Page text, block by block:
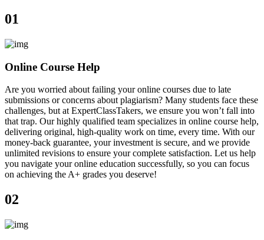
01
Online Course Help
Are you worried about failing your online courses due to late
submissions or concerns about plagiarism? Many students face these
challenges, but at ExpertClassTakers, we ensure you won’t fall into
that trap. Our highly qualified team specializes in online course help,
delivering original, high-quality work on time, every time. With our
money-back guarantee, your investment is secure, and we provide
unlimited revisions to ensure your complete satisfaction. Let us help
you navigate your online education successfully, so you can focus
on achieving the A+ grades you deserve!
02